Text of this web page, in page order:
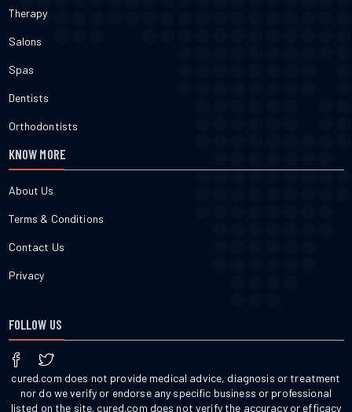
Therapy
Salons
Spas
Dentists
Orthodontists
KNOW MORE
About Us
Terms & Conditions
Contact Us
Privacy
FOLLOW US
cured.com does not provide medical advice, diagnosis or treatment
nor do we verify or endorse any specific business or professional
listed on the site. cured.com does not verify the accuracy or efficacy